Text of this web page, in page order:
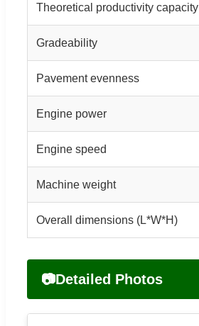
Theoretical productivity capacity
Gradeability
Pavement evenness
Engine power
Engine speed
Machine weight
Overall dimensions (L*W*H)
📷Detailed Photos